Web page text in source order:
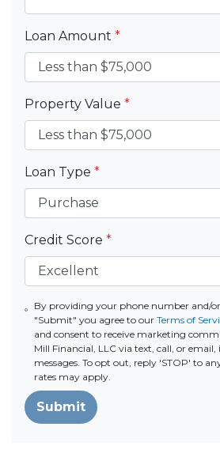
Loan Amount *
Property Value *
Loan Type *
Credit Score *
By providing your phone number and/
"Submit" you agree to our Terms of
and consent to receive marketing
Mill Financial, LLC via text, call, or
messages. To opt out, reply 'STOP' to
rates may apply.
Submit